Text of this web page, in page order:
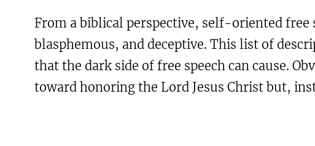
From a biblical perspective, self-oriented
blasphemous, and deceptive. This list of
that the dark side of free speech can cause.
toward honoring the Lord Jesus Christ but,